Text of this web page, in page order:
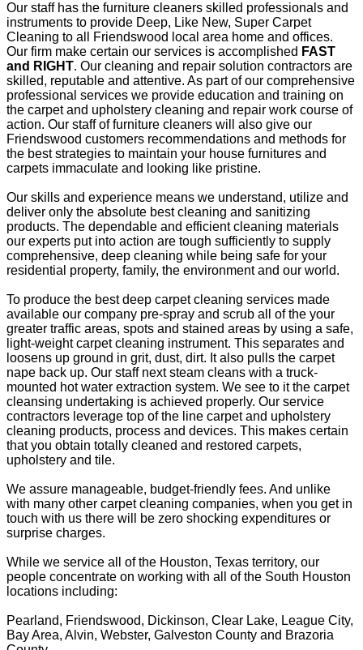
Our staff has the furniture cleaners skilled professionals and
instruments to provide Deep, Like New, Super Carpet
Cleaning to all Friendswood local area home and offices.
Our firm make certain our services is accomplished FAST
and RIGHT. Our cleaning and repair solution contractors are
skilled, reputable and attentive. As part of our comprehensive
professional services we provide education and training on
the carpet and upholstery cleaning and repair work course of
action. Our staff of furniture cleaners will also give our
Friendswood customers recommendations and methods for
the best strategies to maintain your house furnitures and
carpets immaculate and looking like pristine.
Our skills and experience means we understand, utilize and
deliver only the absolute best cleaning and sanitizing
products. The dependable and efficient cleaning materials
our experts put into action are tough sufficiently to supply
comprehensive, deep cleaning while being safe for your
residential property, family, the environment and our world.
To produce the best deep carpet cleaning services made
available our company pre-spray and scrub all of the your
greater traffic areas, spots and stained areas by using a safe,
light-weight carpet cleaning instrument. This separates and
loosens up ground in grit, dust, dirt. It also pulls the carpet
nape back up. Our staff next steam cleans with a truck-
mounted hot water extraction system. We see to it the carpet
cleansing undertaking is achieved properly. Our service
contractors leverage top of the line carpet and upholstery
cleaning products, process and devices. This makes certain
that you obtain totally cleaned and restored carpets,
upholstery and tile.
We assure manageable, budget-friendly fees. And unlike
with many other carpet cleaning companies, when you get in
touch with us there will be zero shocking expenditures or
surprise charges.
While we service all of the Houston, Texas territory, our
people concentrate on working with all of the South Houston
locations including:
Pearland, Friendswood, Dickinson, Clear Lake, League City,
Bay Area, Alvin, Webster, Galveston County and Brazoria